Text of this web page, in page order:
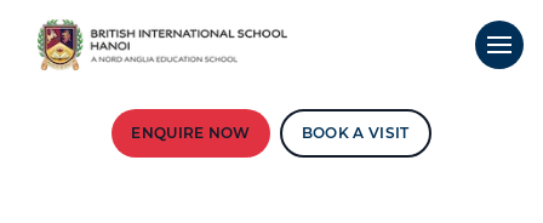
ENQUIRE NOW BOOK A VISIT